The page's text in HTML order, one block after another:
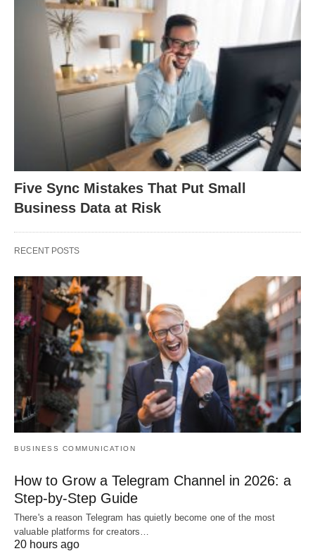
Five Sync Mistakes That Put Small
Business Data at Risk
RECENT POSTS
BUSINESS COMMUNICATION
How to Grow a Telegram Channel in 2026: a
Step-by-Step Guide
There's a reason Telegram has quietly become one of the most
valuable platforms for creators…
20 hours ago